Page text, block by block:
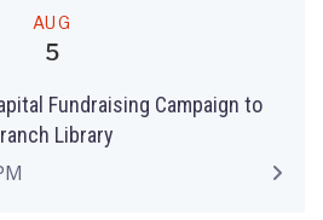
AUG
5
Fundraising Campaign to
Library